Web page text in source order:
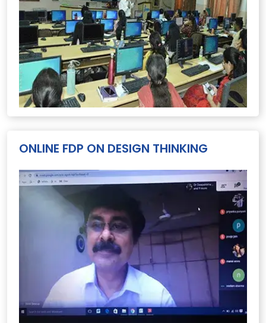
ONLINE FDP ON DESIGN THINKING